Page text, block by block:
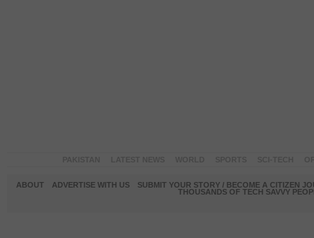
ABOUT ADVERTISE WITH US
SUBMIT YOUR STORY / BECOME A CITIZEN
THOUSANDS OF TECH SAVVY